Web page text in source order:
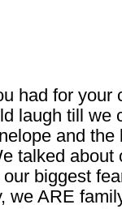
had for your
laugh till we
and
talked
biggest
we ARE